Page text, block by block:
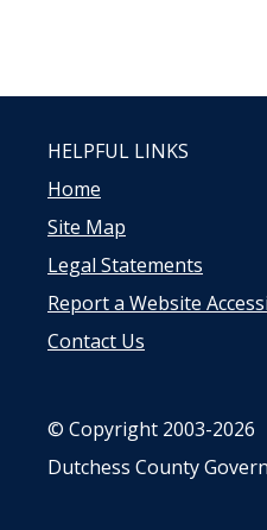
HELPFUL LINKS
Home
Site Map
Legal Statements
Report a Website
Contact Us
© Copyright 2003-2026
Dutchess County